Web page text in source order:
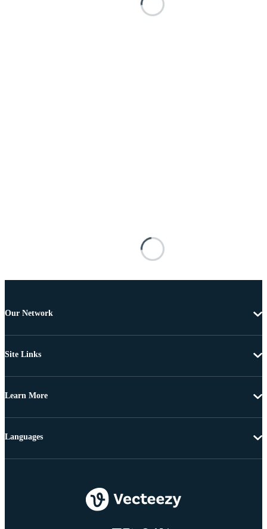
Our Network
Site Links
Learn More
Languages